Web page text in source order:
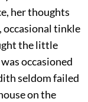
her thoughts
occasional tinkle
the little
occasioned
seldom failed
on the